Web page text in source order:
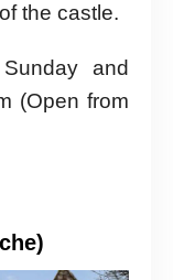
the castle.
and
(Open from